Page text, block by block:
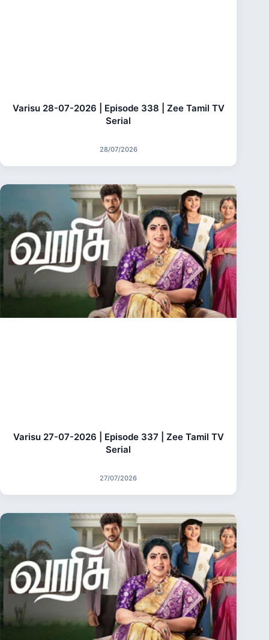
Varisu 28-07-2026 | Episode 338 | Zee Tamil TV
Serial
28/07/2026
Varisu 27-07-2026 | Episode 337 | Zee Tamil TV
Serial
27/07/2026